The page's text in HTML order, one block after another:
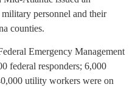
personnel and their
counties.
Emergency Management
federal responders; 6,000
utility workers were on